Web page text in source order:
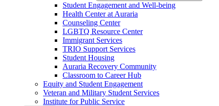
Student Engagement and Well-being
Health Center at Auraria
Counseling Center
LGBTQ Resource Center
Immigrant Services
TRIO Support Services
Student Housing
Auraria Recovery Community
Classroom to Career Hub
Equity and Student Engagement
Veteran and Military Student Services
Institute for Public Service